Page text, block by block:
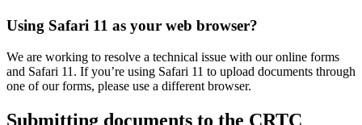
Using Safari 11 as your web browser?
We are working to resolve a technical issue with our online forms
and Safari 11. If you’re using Safari 11 to upload documents through
one of our forms, please use a different browser.
Submitting documents to the CRTC